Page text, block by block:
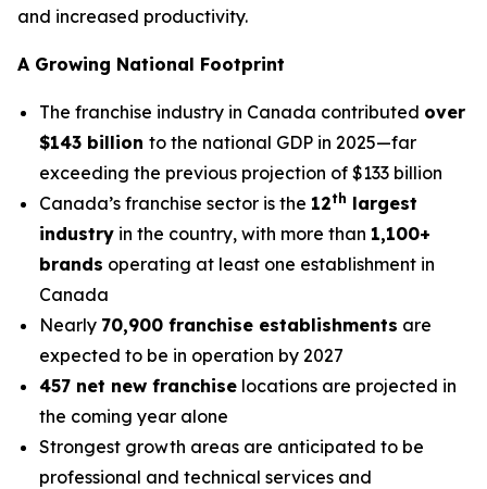
and increased productivity.
A Growing National Footprint
The franchise industry in Canada contributed over
$143 billion to the national GDP in 2025—far
exceeding the previous projection of $133 billion
Canada’s franchise sector is the 12th largest
industry in the country, with more than 1,100+
brands operating at least one establishment in
Canada
Nearly 70,900 franchise establishments are
expected to be in operation by 2027
457 net new franchise locations are projected in
the coming year alone
Strongest growth areas are anticipated to be
professional and technical services and